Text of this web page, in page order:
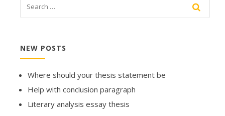
NEW POSTS
Where should your thesis statement be
Help with conclusion paragraph
Literary analysis essay thesis